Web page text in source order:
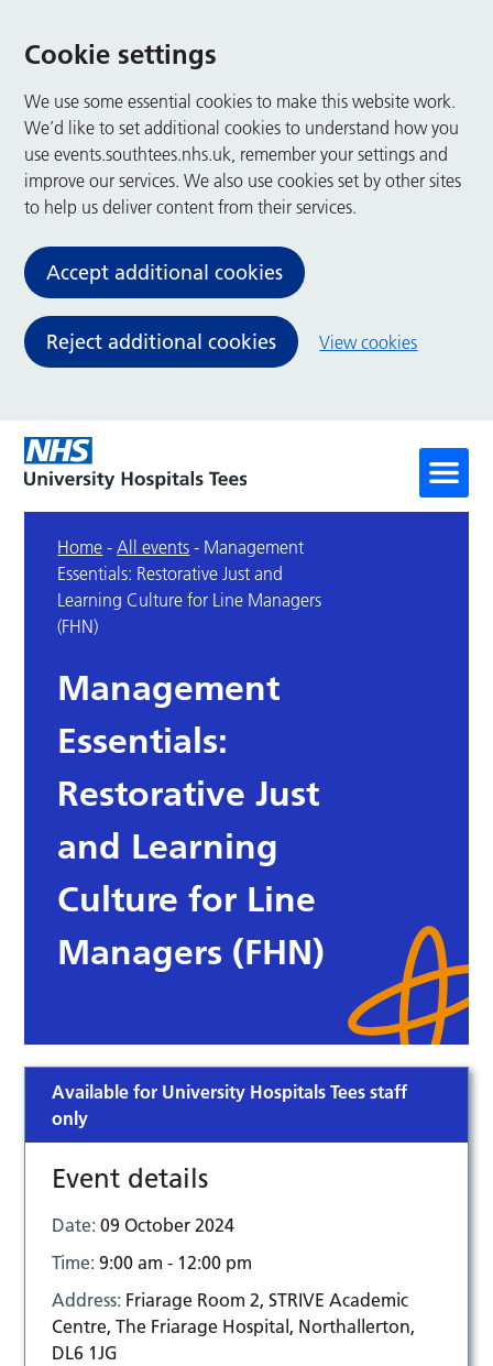
Cookie settings
We use some essential cookies to make this website work.
We’d like to set additional cookies to understand how you
use events.southtees.nhs.uk, remember your settings and
improve our services. We also use cookies set by other sites
to help us deliver content from their services.
Accept additional cookies
Reject additional cookies View cookies
Home -All events - Management
Essentials: Restorative Just and
Learning Culture for Line Managers
(FHN)
Management
Essentials:
Restorative Just
and Learning
Culture for Line
Managers (FHN)
Available for University Hospitals Tees staff
only
Event details
Date:09 October 2024
Time:9:00 am - 12:00 pm
Address: Friarage Room 2, STRIVE Academic
Centre, The Friarage Hospital, Northallerton,
DL6 1JG